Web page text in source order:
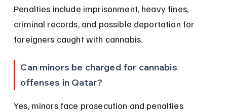
Penalties include imprisonment, heavy fines,
criminal records, and possible deportation for
foreigners caught with cannabis.
Can minors be charged for cannabis
offenses in Qatar?
Yes, minors face prosecution and penalties